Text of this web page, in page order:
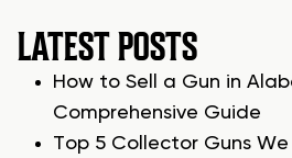
LATEST POSTS
How to Sell a Gun in
Comprehensive Guide
Top 5 Collector Guns